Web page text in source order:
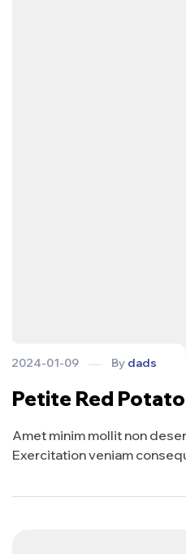
2024-01-09 By dads
Petite Red
Amet minim mollit non
Exercitation veniam